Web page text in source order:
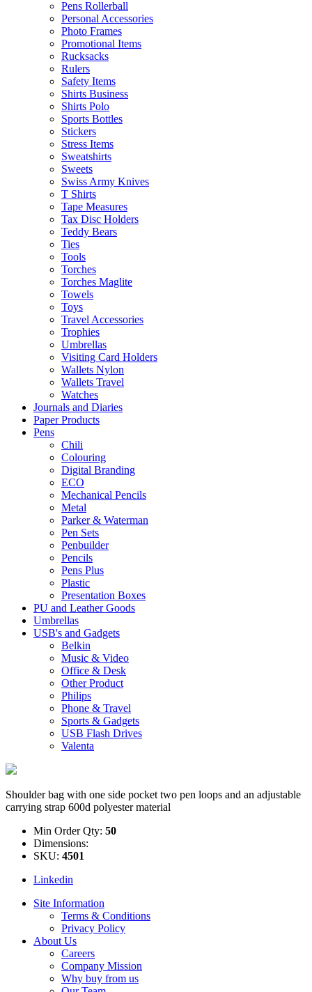
Pens Rollerball
Personal Accessories
Photo Frames
Promotional Items
Rucksacks
Rulers
Safety Items
Shirts Business
Shirts Polo
Sports Bottles
Stickers
Stress Items
Sweatshirts
Sweets
Swiss Army Knives
T Shirts
Tape Measures
Tax Disc Holders
Teddy Bears
Ties
Tools
Torches
Torches Maglite
Towels
Toys
Travel Accessories
Trophies
Umbrellas
Visiting Card Holders
Wallets Nylon
Wallets Travel
Watches
Journals and Diaries
Paper Products
Pens
Chili
Colouring
Digital Branding
ECO
Mechanical Pencils
Metal
Parker & Waterman
Pen Sets
Penbuilder
Pencils
Pens Plus
Plastic
Presentation Boxes
PU and Leather Goods
Umbrellas
USB's and Gadgets
Belkin
Music & Video
Office & Desk
Other Product
Philips
Phone & Travel
Sports & Gadgets
USB Flash Drives
Valenta
Shoulder bag with one side pocket two pen loops and an adjustable
carrying strap 600d polyester material
Min Order Qty: 50
Dimensions:
SKU: 4501
Linkedin
Site Information
Terms & Conditions
Privacy Policy
About Us
Careers
Company Mission
Why buy from us